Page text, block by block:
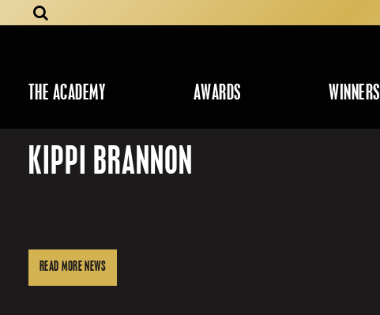
THE ACADEMY AWARDS WINNERS
KIPPI BRANNON
READ MORE NEWS